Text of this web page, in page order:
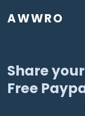
AWWRO
Share
Free